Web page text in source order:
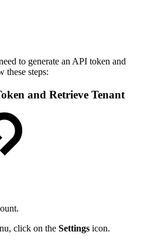
to generate an API token and
these steps:
and Retrieve Tenant
click on the Settings icon.